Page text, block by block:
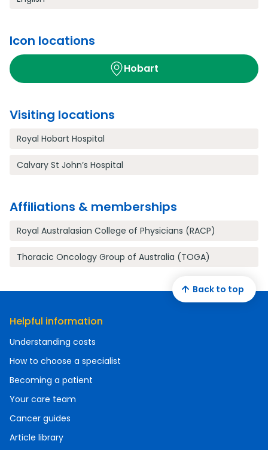
Icon locations
Hobart
Visiting locations
Royal Hobart Hospital
Calvary St John’s Hospital
Affiliations & memberships
Royal Australasian College of Physicians (RACP)
Thoracic Oncology Group of Australia (TOGA)
Helpful information
Understanding costs
How to choose a specialist
Becoming a patient
Your care team
Cancer guides
Article library
Back to top